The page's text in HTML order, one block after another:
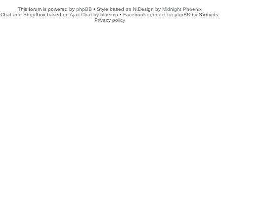
This forum is powered by phpBB • Style based on N.Design by Midnight Phoenix
Chat and Shoutbox based on Ajax Chat by blueimp • Facebook connect for phpBB by SVmods.
Privacy policy